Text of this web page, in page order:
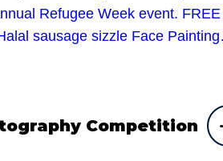
Refugee Week event. FREE
sausage sizzle Face
Competition